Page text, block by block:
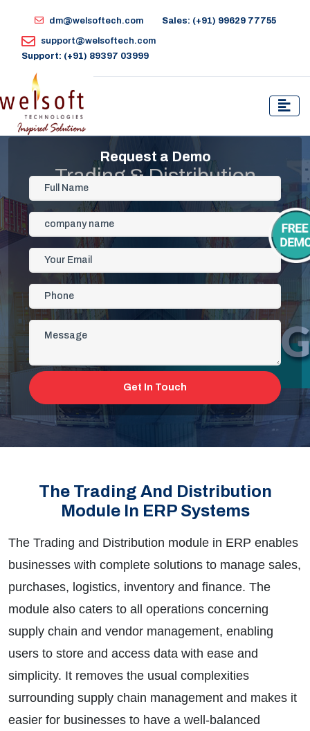
dm@welsoftech.com Sales: (+91) 99629 77755
support@welsoftech.com
Support: (+91) 89397 03999
Trading & Distribution
Request a Demo
Get In Touch
The Trading And Distribution
Module In ERP Systems
The Trading and Distribution module in ERP enables
businesses with complete solutions to manage sales,
purchases, logistics, inventory and finance. The
module also caters to all operations concerning
supply chain and vendor management, enabling
users to store and access data with ease and
simplicity. It removes the usual complexities
surrounding supply chain management and makes it
easier for businesses to have a well-balanced